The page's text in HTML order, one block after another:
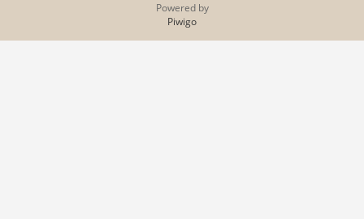
Powered by
Piwigo